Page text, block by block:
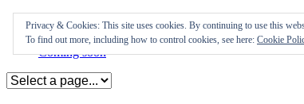
Skip
content
Appearances
Journal
Coming soon
Privacy & Cookies: This site uses cookies. By continuing to use this
To find out more, including how to control cookies, see here: Cookie